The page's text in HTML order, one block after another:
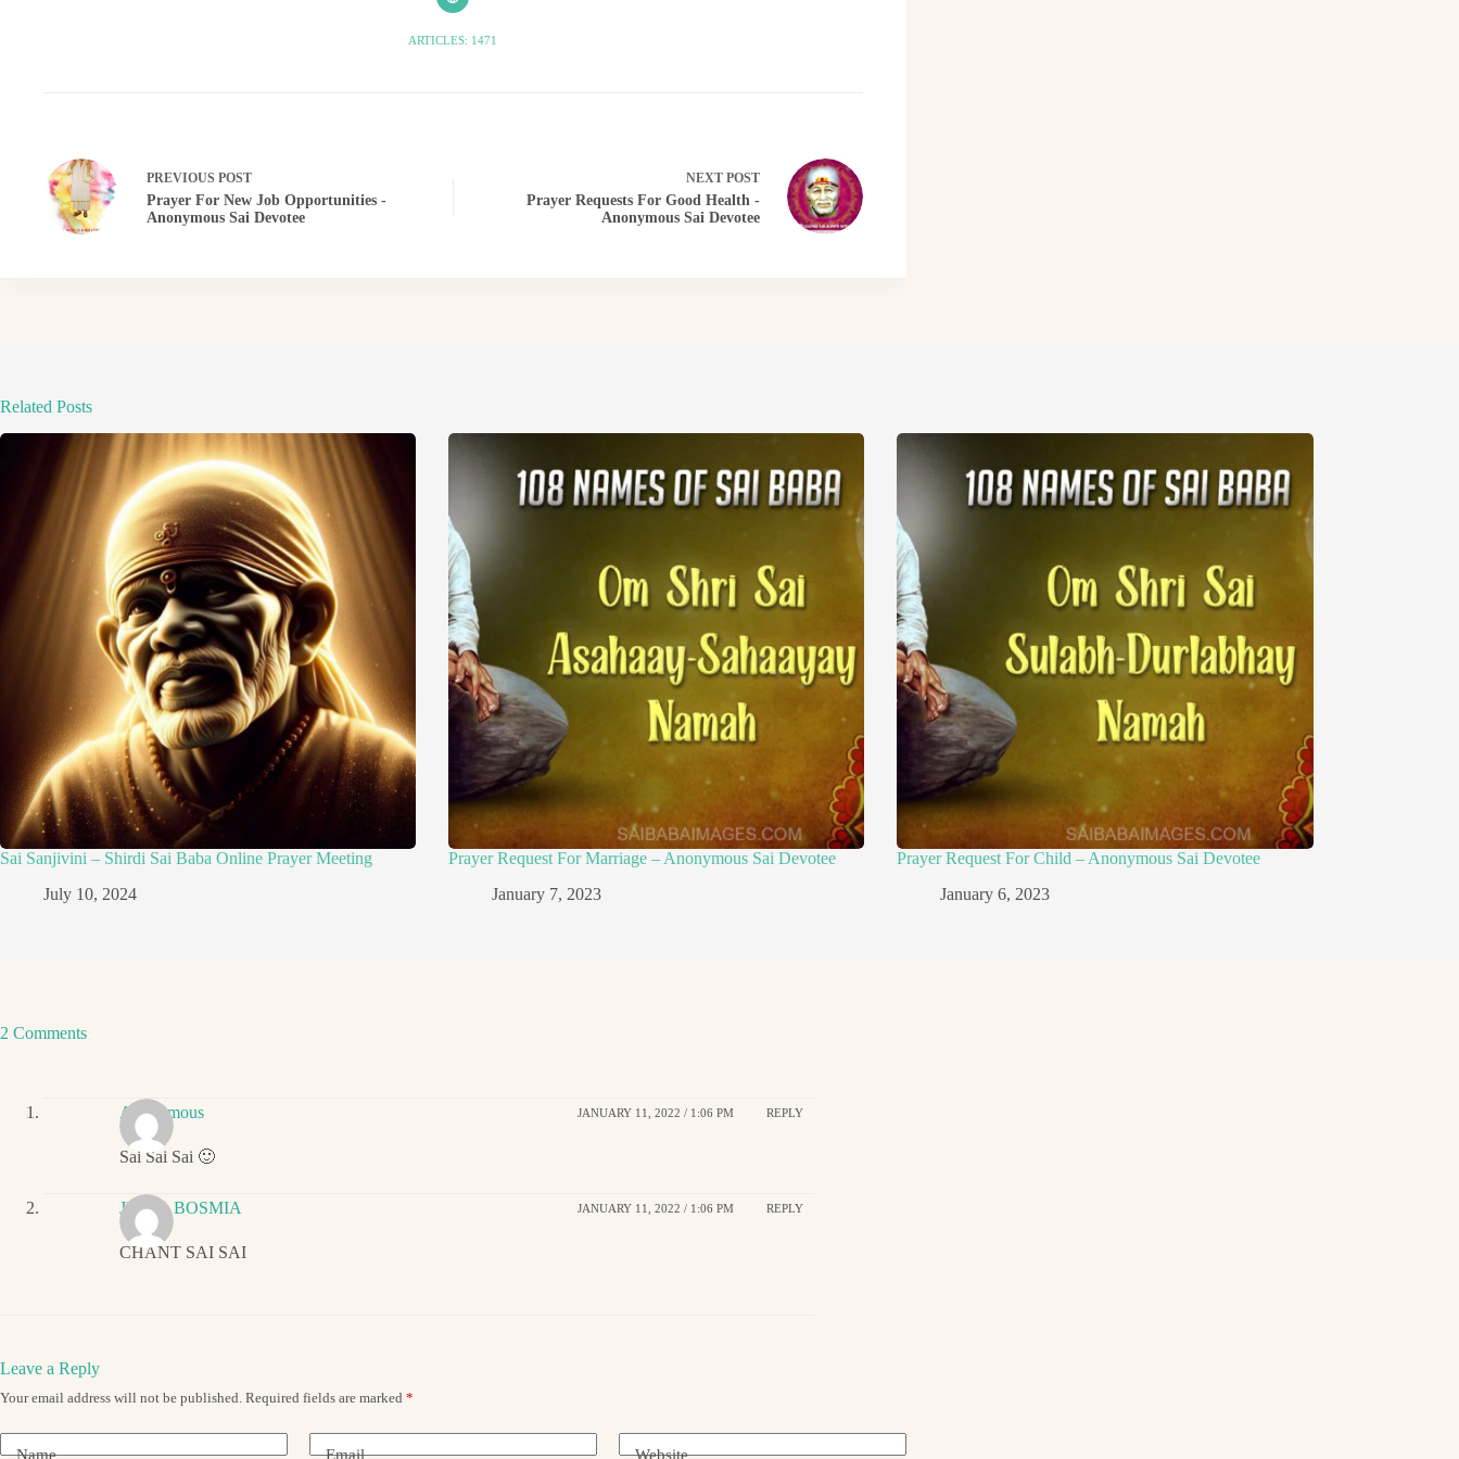
ARTICLES: 1471
PREVIOUS POST
Prayer For New Job Opportunities -
Anonymous Sai Devotee
NEXT POST
Prayer Requests For Good Health -
Anonymous Sai Devotee
Related Posts
Sai Sanjivini – Shirdi Sai Baba Online Prayer Meeting
July 10, 2024
Prayer Request For Marriage – Anonymous Sai Devotee
January 7, 2023
Prayer Request For Child – Anonymous Sai Devotee
January 6, 2023
2 Comments
Anonymous JANUARY 11, 2022 / 1:06 PM REPLY
Sai Sai Sai 🙂
JIGNA BOSMIA JANUARY 11, 2022 / 1:06 PM REPLY
CHANT SAI SAI
Leave a Reply
Your email address will not be published. Required fields are marked *
Name Email Website